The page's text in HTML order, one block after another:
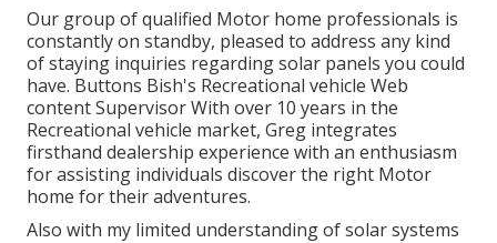
Our group of qualified Motor home professionals is
constantly on standby, pleased to address any kind
of staying inquiries regarding solar panels you could
have. Buttons Bish's Recreational vehicle Web
content Supervisor With over 10 years in the
Recreational vehicle market, Greg integrates
firsthand dealership experience with an enthusiasm
for assisting individuals discover the right Motor
home for their adventures.
Also with my limited understanding of solar systems